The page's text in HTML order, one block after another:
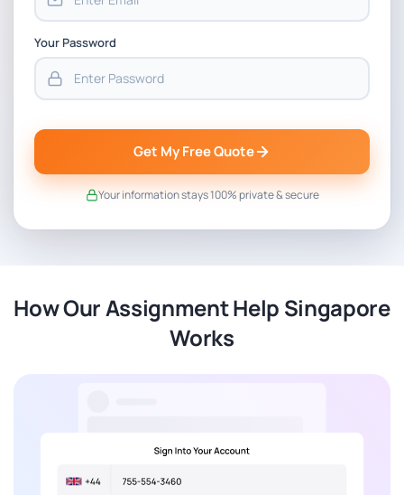
Your Password
Get My Free Quote
Your information stays 100% private & secure
How Our Assignment Help Singapore
Works